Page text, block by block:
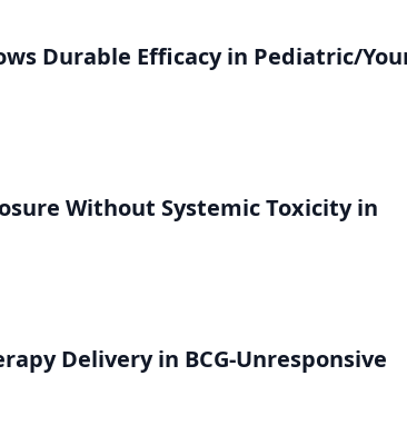
Durable Efficacy in Pediatric/
Without Systemic Toxicity in
Delivery in BCG-Unresponsive